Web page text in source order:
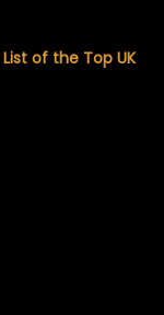
of the Top UK